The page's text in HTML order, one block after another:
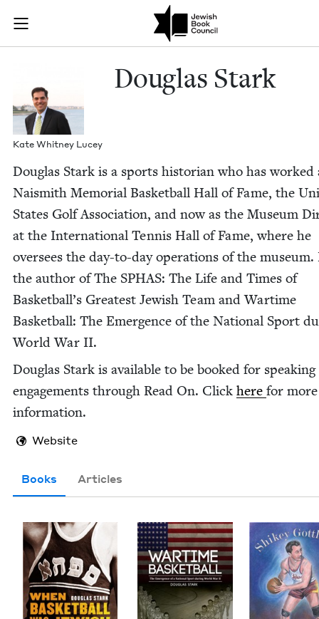
Join (or gift!) our growing community of Nu Readers
JBC's curated book subscription series right to their door
Douglas
Kate Whit­ney Lucey
Dou­glas Stark
Dou­glas Stark is a sports his­to­ri­an who has worked
Nai­smith Memo­r­i­al Bas­ket­ball Hall of Fame, the
States Golf Asso­ci­a­tion, and now as the Muse­um
at the Inter­na­tion­al Ten­nis Hall of Fame, where he
over­sees the day-to-day oper­a­tions of the muse­um.
the author of The SPHAS: The Life and Times of
Bas­ket­bal­l’s Great­est Jew­ish Team and Wartime
Bas­ket­ball: The Emer­gence of the Nation­al Sport
World War II.
Dou­glas Stark is avail­able to be booked for speak­ing
engage­ments through Read On. Click here for more
information.
Website
Books Articles